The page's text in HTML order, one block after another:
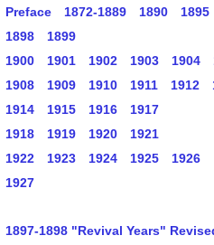
Preface 1872-1889 1890 1895
1898
1899
1900
1901 1902 1903 1904
1908
1909 1910 1911 1912
1914
1915 1916
1917
1918
1919 1920
1921
1922
1923 1924 1925
1926
1927
1897-1898 "Revival Years"